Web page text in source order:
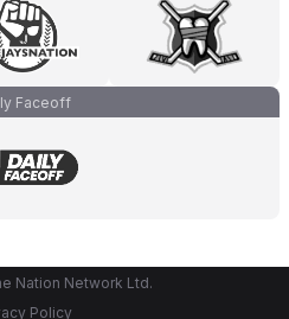
Faceoff
Nation Network Ltd.
Policy